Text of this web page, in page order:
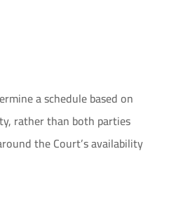
a schedule based on
rather than both parties
the Court’s availability